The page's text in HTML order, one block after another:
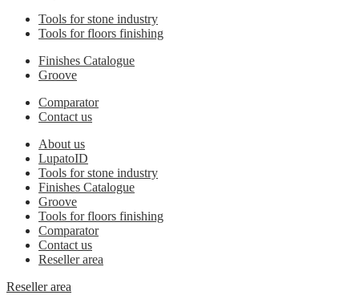
Tools for stone industry
Tools for floors finishing
Finishes Catalogue
Groove
Comparator
Contact us
About us
LupatoID
Tools for stone industry
Finishes Catalogue
Groove
Tools for floors finishing
Comparator
Contact us
Reseller area
Reseller area